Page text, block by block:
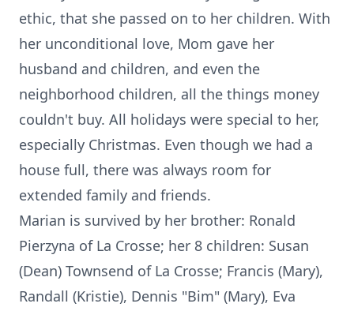
ethic, that she passed on to her children. With
her unconditional love, Mom gave her
husband and children, and even the
neighborhood children, all the things money
couldn't buy. All holidays were special to her,
especially Christmas. Even though we had a
house full, there was always room for
extended family and friends.
Marian is survived by her brother: Ronald
Pierzyna of La Crosse; her 8 children: Susan
(Dean) Townsend of La Crosse; Francis (Mary),
Randall (Kristie), Dennis "Bim" (Mary), Eva